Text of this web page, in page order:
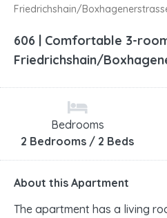
Friedrichshain/
606 | Comfortable 3-
Friedrichshain/
Bedrooms
2 Bedrooms / 2 Beds
About this Apartment
The apartment has a living